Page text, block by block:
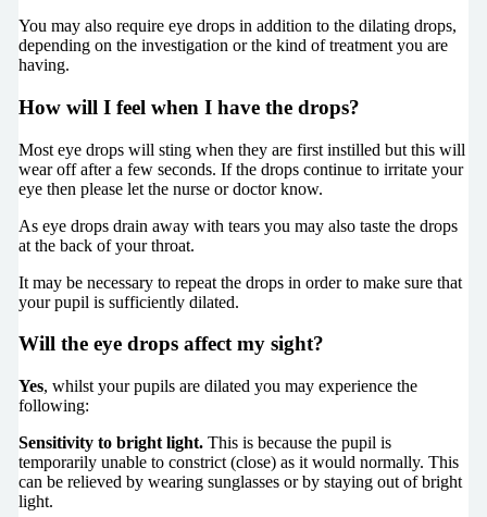
You may also require eye drops in addition to the dilating drops,
depending on the investigation or the kind of treatment you are
having.
How will I feel when I have the drops?
Most eye drops will sting when they are first instilled but this will
wear off after a few seconds. If the drops continue to irritate your
eye then please let the nurse or doctor know.
As eye drops drain away with tears you may also taste the drops
at the back of your throat.
It may be necessary to repeat the drops in order to make sure that
your pupil is sufficiently dilated.
Will the eye drops affect my sight?
Yes, whilst your pupils are dilated you may experience the
following:
Sensitivity to bright light. This is because the pupil is
temporarily unable to constrict (close) as it would normally. This
can be relieved by wearing sunglasses or by staying out of bright
light.